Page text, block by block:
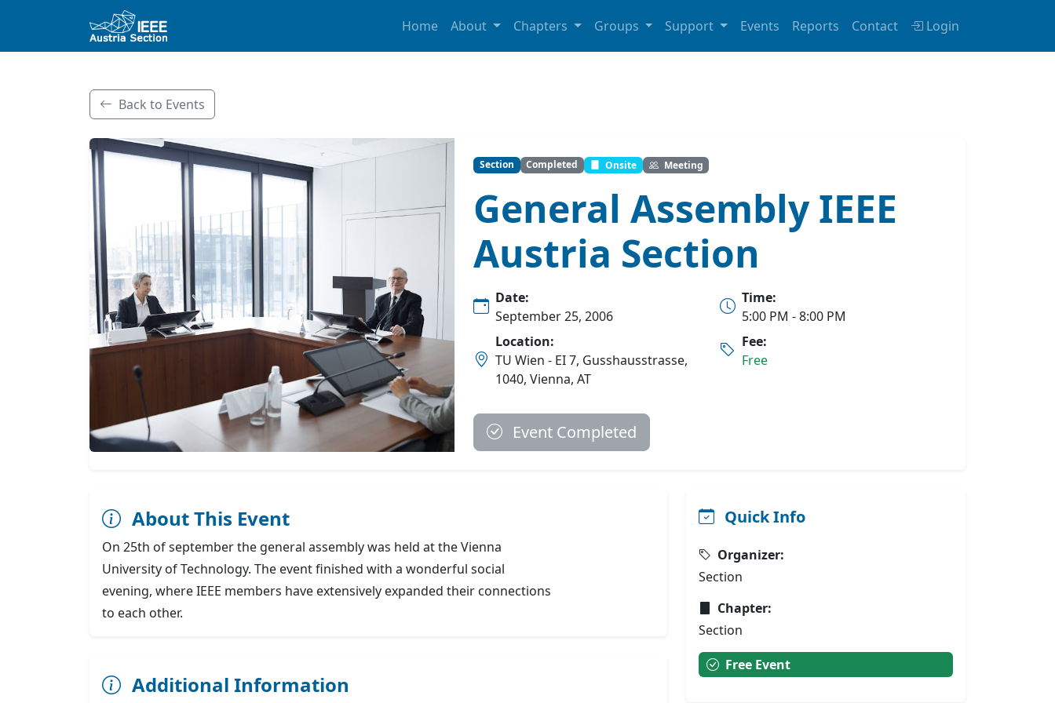
Home About Chapters Groups Support Events Reports Contact Login
Back to Events
Section Completed Onsite Meeting
General Assembly IEEE
Austria Section
Date:
September 25, 2006
Time:
5:00 PM - 8:00 PM
Location:
TU Wien - EI 7, Gusshausstrasse,
1040, Vienna, AT
Fee:
Free
Event Completed
About This Event
On 25th of september the general assembly was held at the Vienna
University of Technology. The event finished with a wonderful social
evening, where IEEE members have extensively expanded their connections
to each other.
Additional Information
Quick Info
Organizer:
Section
Chapter:
Section
Free Event